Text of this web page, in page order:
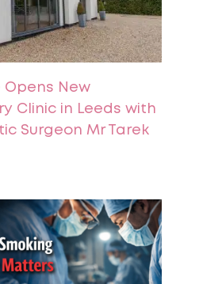
Opens New
Clinic in Leeds with
Surgeon Mr Tarek